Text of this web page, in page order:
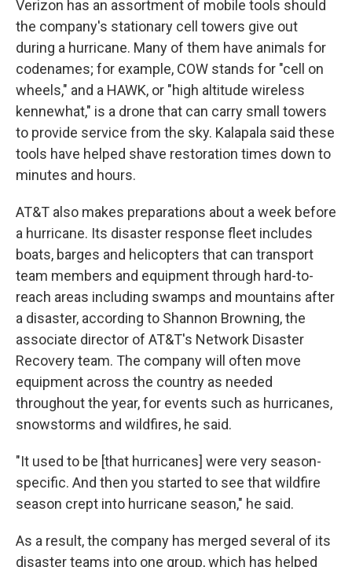
Verizon has an assortment of mobile tools should
the company's stationary cell towers give out
during a hurricane. Many of them have animals for
codenames; for example, COW stands for "cell on
wheels," and a HAWK, or "high altitude wireless
kennewhat," is a drone that can carry small towers
to provide service from the sky. Kalapala said these
tools have helped shave restoration times down to
minutes and hours.
AT&T also makes preparations about a week before
a hurricane. Its disaster response fleet includes
boats, barges and helicopters that can transport
team members and equipment through hard-to-
reach areas including swamps and mountains after
a disaster, according to Shannon Browning, the
associate director of AT&T's Network Disaster
Recovery team. The company will often move
equipment across the country as needed
throughout the year, for events such as hurricanes,
snowstorms and wildfires, he said.
"It used to be [that hurricanes] were very season-
specific. And then you started to see that wildfire
season crept into hurricane season," he said.
As a result, the company has merged several of its
disaster teams into one group, which has helped